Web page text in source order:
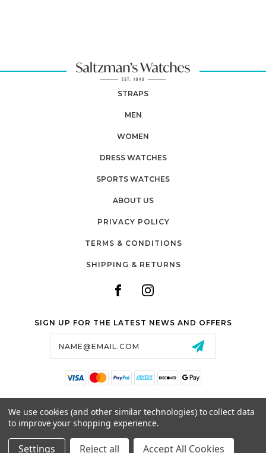
STRAPS
MEN
WOMEN
DRESS WATCHES
SPORTS WATCHES
ABOUT US
PRIVACY POLICY
TERMS & CONDITIONS
SHIPPING & RETURNS
SIGN UP FOR THE LATEST NEWS AND OFFERS
1024 RESERVOIR AVE,
CRANSTON, RI, 02910
We use cookies (and other similar technologies) to collect data
to improve your shopping experience.
Settings Reject all Accept All Cookies